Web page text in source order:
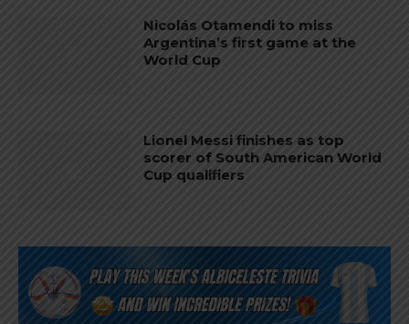
Nicolás Otamendi to miss
Argentina’s first game at the
World Cup
Lionel Messi finishes as top
scorer of South American World
Cup qualifiers